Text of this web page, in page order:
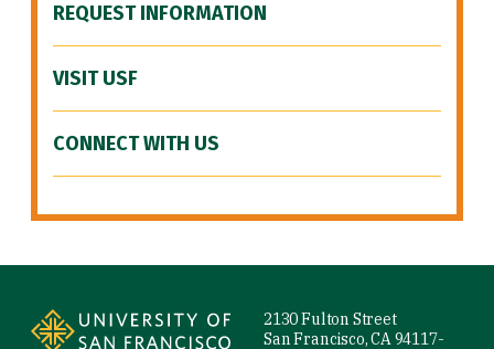
REQUEST INFORMATION
VISIT USF
CONNECT WITH US
2130 Fulton Street
San Francisco, CA 94117-